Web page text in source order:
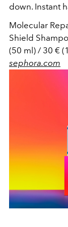
down. Instant
Molecular
Shield
(50 ml) / 30 €
sephora.com